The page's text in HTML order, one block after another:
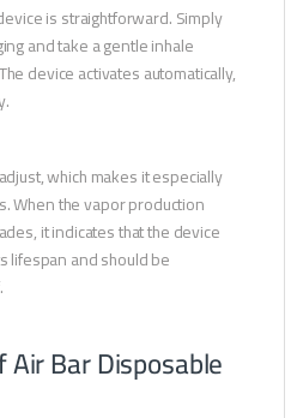
is straightforward. Simply
and take a gentle inhale
device activates automatically,
which makes it especially
When the vapor production
it indicates that the device
lifespan and should be
Bar Disposable